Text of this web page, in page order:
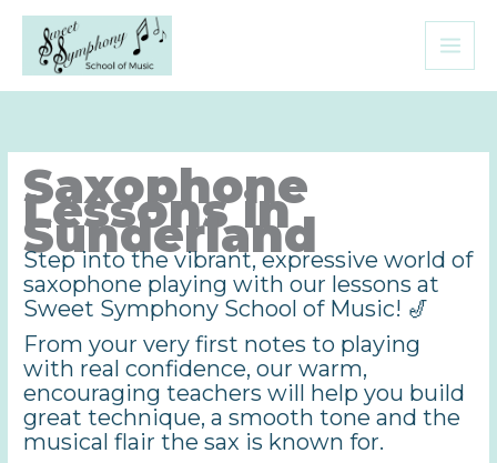
content
Saxophone
Lessons in
Sunderland
Step into the vibrant, expressive world of
saxophone playing with our lessons at
Sweet Symphony School of Music! 🎷
From your very first notes to playing
with real confidence, our warm,
encouraging teachers will help you build
great technique, a smooth tone and the
musical flair the sax is known for.